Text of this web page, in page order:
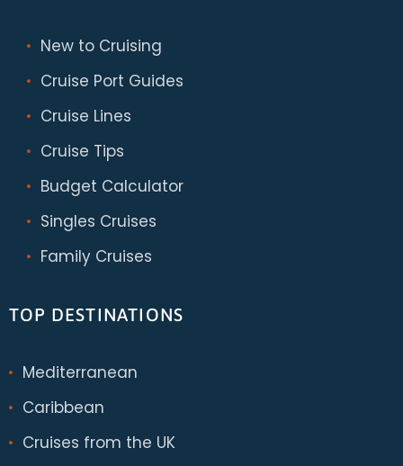
New to Cruising
Cruise Port Guides
Cruise Lines
Cruise Tips
Budget Calculator
Singles Cruises
Family Cruises
TOP DESTINATIONS
Mediterranean
Caribbean
Cruises from the UK